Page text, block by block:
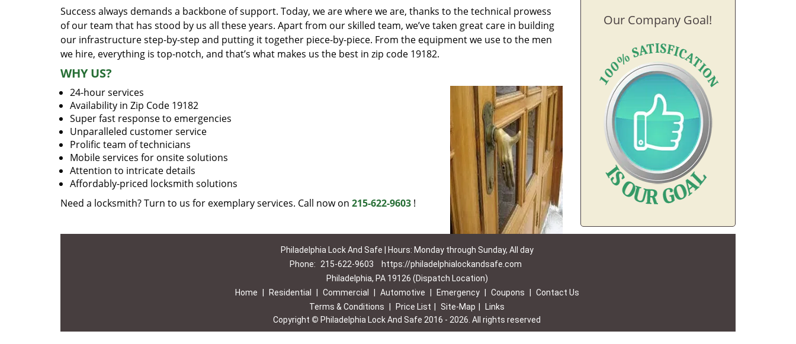
Success always demands a backbone of support. Today, we are where we are, thanks to the technical prowess
of our team that has stood by us all these years. Apart from our skilled team, we’ve taken great care in building
our infrastructure step-by-step and putting it together piece-by-piece. From the equipment we use to the men
we hire, everything is top-notch, and that’s what makes us the best in zip code 19182.
WHY US?
24-hour services
Availability in Zip Code 19182
Super fast response to emergencies
Unparalleled customer service
Prolific team of technicians
Mobile services for onsite solutions
Attention to intricate details
Affordably-priced locksmith solutions
Need a locksmith? Turn to us for exemplary services. Call now on 215-622-9603 !
Our Company Goal!
Philadelphia Lock And Safe | Hours: Monday through Sunday, All day
Phone:
215-622-9603
https://philadelphialockandsafe.com
Philadelphia, PA 19126 (Dispatch Location)
Home
Residential Commercial Automotive Emergency Coupons
Contact Us
Terms & Conditions
Price List Site-Map
Links
Copyright © Philadelphia Lock And Safe 2016 - 2026. All rights reserved